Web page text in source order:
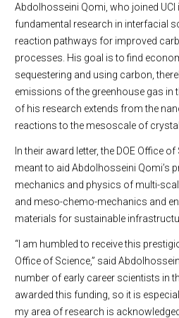
Abdolhosseini Qomi, who joined
fundamental research in interfacial
reaction pathways for improved
processes. His goal is to find
sequestering and using carbon,
emissions of the greenhouse gas in
of his research extends from the
reactions to the mesoscale of
In their award letter, the DOE Office
meant to aid Abdolhosseini Qomi’s
mechanics and physics of multi-
and meso-chemo-mechanics and
materials for sustainable
“I am humbled to receive this
Office of Science,” said
number of early career scientists in
awarded this funding, so it is
my area of research is